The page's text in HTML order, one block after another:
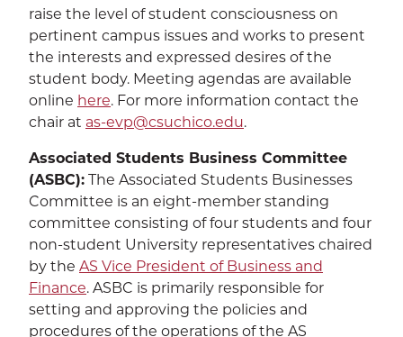
raise the level of student consciousness on
pertinent campus issues and works to present
the interests and expressed desires of the
student body. Meeting agendas are available
online here. For more information contact the
chair at as-evp@csuchico.edu.
Associated Students Business Committee
(ASBC): The Associated Students Businesses
Committee is an eight-member standing
committee consisting of four students and four
non-student University representatives chaired
by the AS Vice President of Business and
Finance. ASBC is primarily responsible for
setting and approving the policies and
procedures of the operations of the AS